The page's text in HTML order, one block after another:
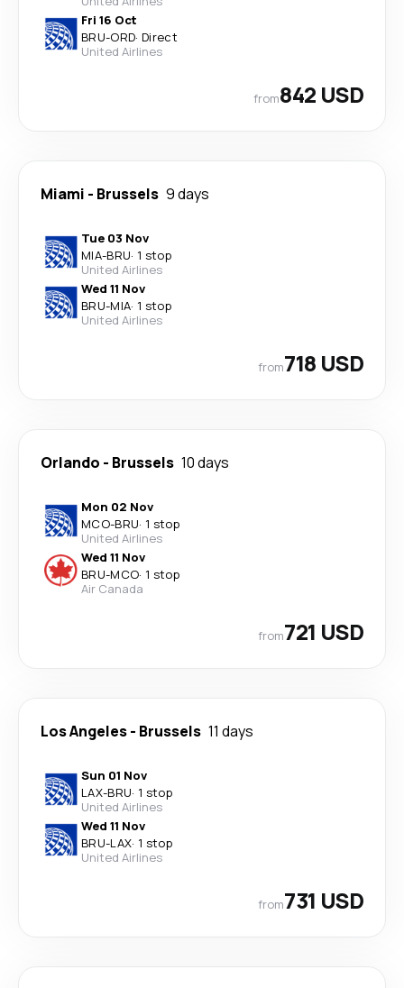
Fri 16 Oct
BRU-ORD· Direct
United Airlines
from842 USD
Miami - Brussels 9 days
Tue 03 Nov
MIA-BRU· 1 stop
United Airlines
Wed 11 Nov
BRU-MIA· 1 stop
United Airlines
from718 USD
Orlando - Brussels 10 days
Mon 02 Nov
MCO-BRU· 1 stop
United Airlines
Wed 11 Nov
BRU-MCO· 1 stop
Air Canada
from721 USD
Los Angeles- Brussels 11 days
Sun 01 Nov
LAX-BRU· 1 stop
United Airlines
Wed 11 Nov
BRU-LAX· 1 stop
United Airlines
from731 USD